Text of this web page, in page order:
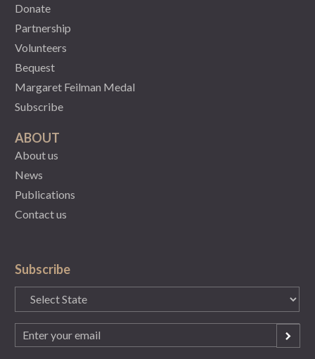
Donate
Partnership
Volunteers
Bequest
Margaret Feilman Medal
Subscribe
ABOUT
About us
News
Publications
Contact us
Subscribe
State
(Required)
Email
(Required)